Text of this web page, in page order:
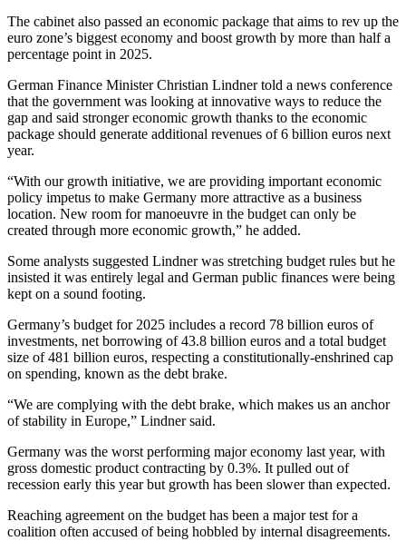
The cabinet also passed an economic package that aims to rev up the
euro zone’s biggest economy and boost growth by more than half a
percentage point in 2025.
German Finance Minister Christian Lindner told a news conference
that the government was looking at innovative ways to reduce the
gap and said stronger economic growth thanks to the economic
package should generate additional revenues of 6 billion euros next
year.
“With our growth initiative, we are providing important economic
policy impetus to make Germany more attractive as a business
location. New room for manoeuvre in the budget can only be
created through more economic growth,” he added.
Some analysts suggested Lindner was stretching budget rules but he
insisted it was entirely legal and German public finances were being
kept on a sound footing.
Germany’s budget for 2025 includes a record 78 billion euros of
investments, net borrowing of 43.8 billion euros and a total budget
size of 481 billion euros, respecting a constitutionally-enshrined cap
on spending, known as the debt brake.
“We are complying with the debt brake, which makes us an anchor
of stability in Europe,” Lindner said.
Germany was the worst performing major economy last year, with
gross domestic product contracting by 0.3%. It pulled out of
recession early this year but growth has been slower than expected.
Reaching agreement on the budget has been a major test for a
coalition often accused of being hobbled by internal disagreements.